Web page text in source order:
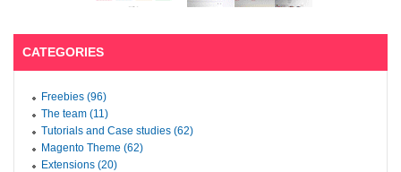
CATEGORIES
Freebies (96)
The team (11)
Tutorials and Case studies (62)
Magento Theme (62)
Extensions (20)